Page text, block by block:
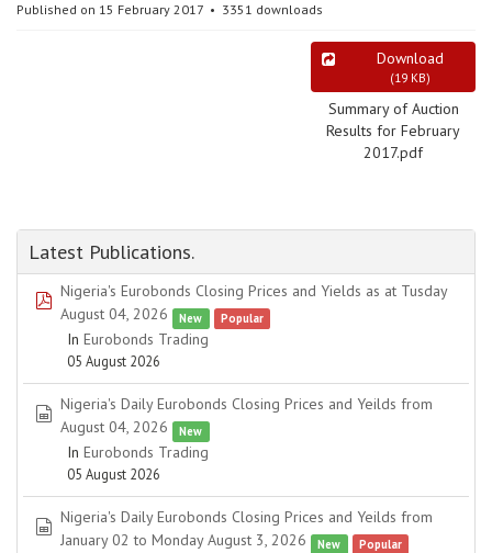
Published on 15 February 2017 3351 downloads
Download
(19 KB)
Summary of Auction
Results for February
2017.pdf
Latest Publications.
pdf
Nigeria's Eurobonds Closing Prices and Yields as at Tusday
August 04, 2026
New Popular
In Eurobonds Trading
05 August 2026
spreadsheet
Nigeria's Daily Eurobonds Closing Prices and Yeilds from
August 04, 2026
New
In Eurobonds Trading
05 August 2026
spreadsheet
Nigeria's Daily Eurobonds Closing Prices and Yeilds from
January 02 to Monday August 3, 2026
New Popular